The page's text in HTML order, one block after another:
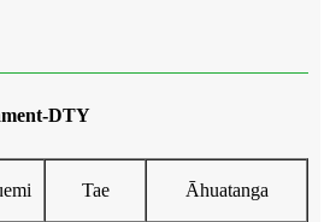
DTY
Tae Āhuatanga